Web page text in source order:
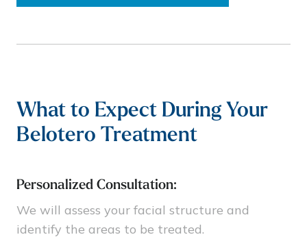
What to Expect During Your
Belotero Treatment
Personalized Consultation:
We will assess your facial structure and
identify the areas to be treated.